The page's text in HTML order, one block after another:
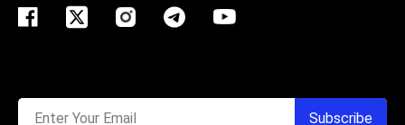
Enter Your Email Subscribe